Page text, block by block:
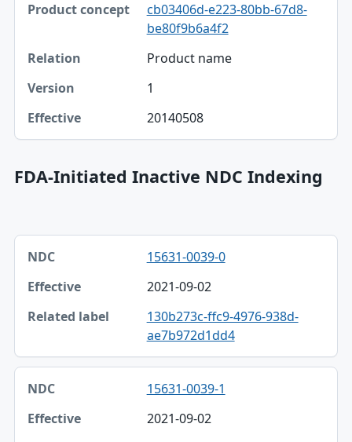
cb03406d-e223-80bb-67d8-
be80f9b6a4f2
Product name
1
20140508
FDA-Initiated Inactive NDC Indexing
NDC, Effective, Related label table
NDC
Effective
Related label
15631-0039-0
2021-09-02
130b273c-ffc9-4976-938d-
ae7b972d1dd4
15631-0039-1
2021-09-02